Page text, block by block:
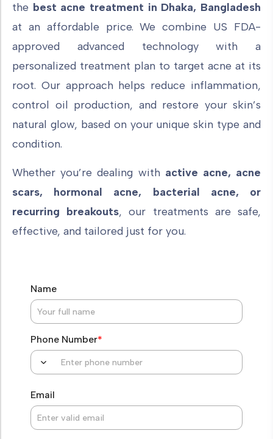
the best acne treatment in Dhaka, Bangladesh
at an affordable price. We combine US FDA-
approved advanced technologywith a
personalized treatment plan to target acne at its
root. Our approach helps reduce inflammation,
control oil production, and restore your skin’s
natural glow, based on your unique skin type and
condition.
Whether you’re dealing with active acne, acne
scars, hormonal acne, bacterial acne, or
recurring breakouts, our treatments are safe,
effective, and tailored just for you.
Name
Phone Number*
Email